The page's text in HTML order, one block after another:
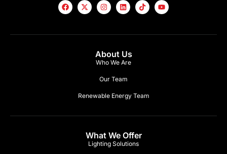
About Us
Who We Are
Our Team
Renewable Energy Team
What We Offer
Lighting Solutions